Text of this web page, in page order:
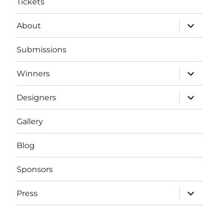
About
expand
child
menu
Submissions
Winners
expand
child
menu
Designers
expand
child
menu
Gallery
Blog
Sponsors
Press
expand
child
menu